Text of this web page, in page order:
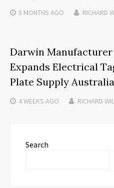
5 MONTHS AGO RICHARD
Darwin Manufacturer
Expands Electrical
Plate Supply
4 WEEKS AGO RICHARD
Search